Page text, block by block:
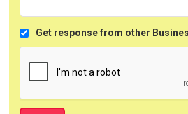
Get response from other